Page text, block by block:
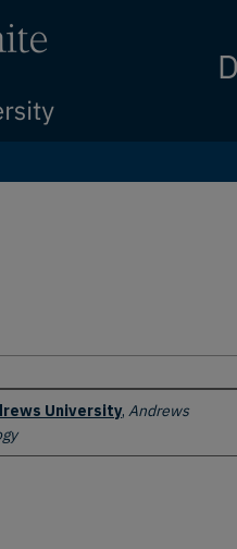
University, Andrews